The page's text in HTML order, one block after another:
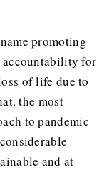
promoting
accountability for
of life due to
the most
to pandemic
and at